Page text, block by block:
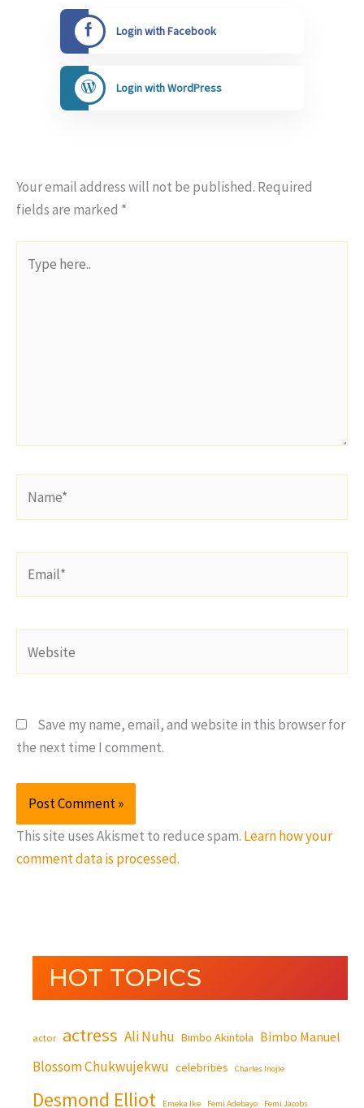
Login with Facebook
Login with WordPress
Your email address will not be published. Required
fields are marked *
here..
Save my name, email, and website in this browser for
the next time I comment.
This site uses Akismet to reduce spam. Learn how your
comment data is processed.
HOT TOPICS
actor actress Ali Nuhu Bimbo Akintola Bimbo Manuel
Blossom Chukwujekwu celebrities Charles Inojie
Desmond Elliot Emeka Ike Femi Adebayo Femi Jacobs